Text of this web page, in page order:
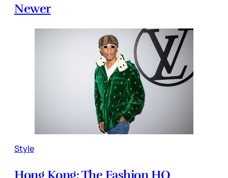
Newer
Style
Hong Kong: The Fashion HQ